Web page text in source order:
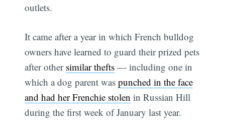
outlets.
It came after a year in which French bulldog
owners have learned to guard their prized pets
after other similar thefts — including one in
which a dog parent waspunched in the face
and had her Frenchie stolen in Russian Hill
during the first week of January last year.